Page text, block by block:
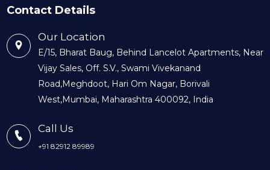
Contact Details
Our Location
E/15, Bharat Baug, Behind Lancelot Apartments, Near
Vijay Sales, Off. S.V., Swami Vivekanand
Road,Meghdoot, Hari Om Nagar, Borivali
West,Mumbai, Maharashtra 400092, India
Call Us
+91 82912 89989